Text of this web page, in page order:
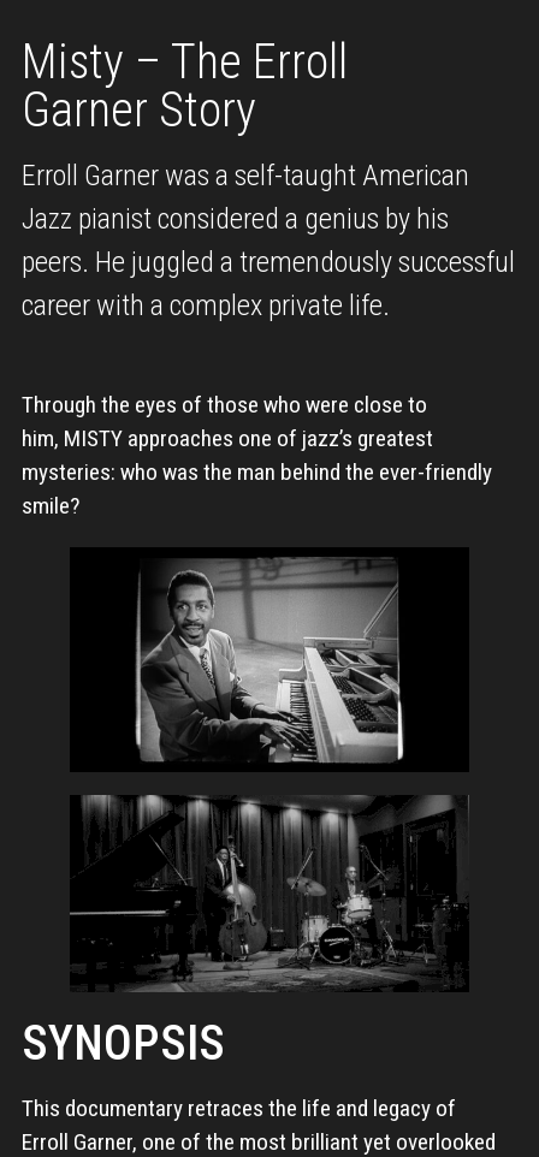
Misty – The Erroll
Garner Story
Erroll Garner was a self-taught American
Jazz pianist considered a genius by his
peers. He juggled a tremendously successful
career with a complex private life.
Through the eyes of those who were close to
him, MISTY approaches one of jazz’s greatest
mysteries: who was the man behind the ever-friendly
smile?
SYNOPSIS
This documentary retraces the life and legacy of
Erroll Garner, one of the most brilliant yet overlooked